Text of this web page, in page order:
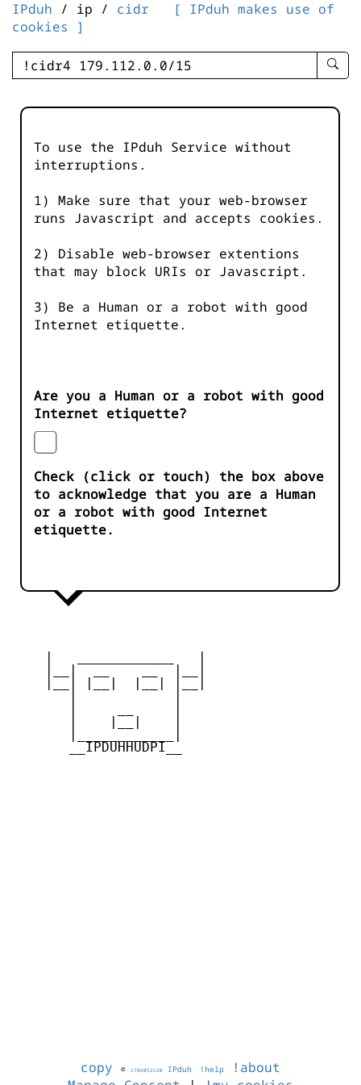
IPduh / ip / cidr
[ IPduh makes use of
cookies ]
enter
-
To use the IPduh Service without
interruptions.
1) Make sure that your web-browser
runs Javascript and accepts cookies.
2) Disable web-browser extentions
that may block URIs or Javascript.
3) Be a Human or a robot with good
Internet etiquette.
Are you a Human or a robot with good
Internet etiquette?
Check (click or touch) the box above
to acknowledge that you are a Human
or a robot with good Internet
etiquette.
       __IPDUHHUDPI__
copy © 1786052520 IPduh !help
!about